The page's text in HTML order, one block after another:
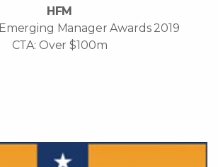
HFM
Manager Awards 2019
CTA: Over $100m